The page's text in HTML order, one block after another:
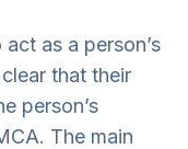
as a person’s
that their
person’s
The main